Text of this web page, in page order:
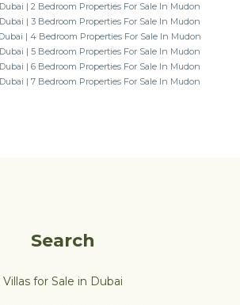
| 2 Bedroom Properties For Sale In Mudon
| 3 Bedroom Properties For Sale In Mudon
| 4 Bedroom Properties For Sale In Mudon
| 5 Bedroom Properties For Sale In Mudon
| 6 Bedroom Properties For Sale In Mudon
| 7 Bedroom Properties For Sale In Mudon
Search
Villas for Sale in Dubai